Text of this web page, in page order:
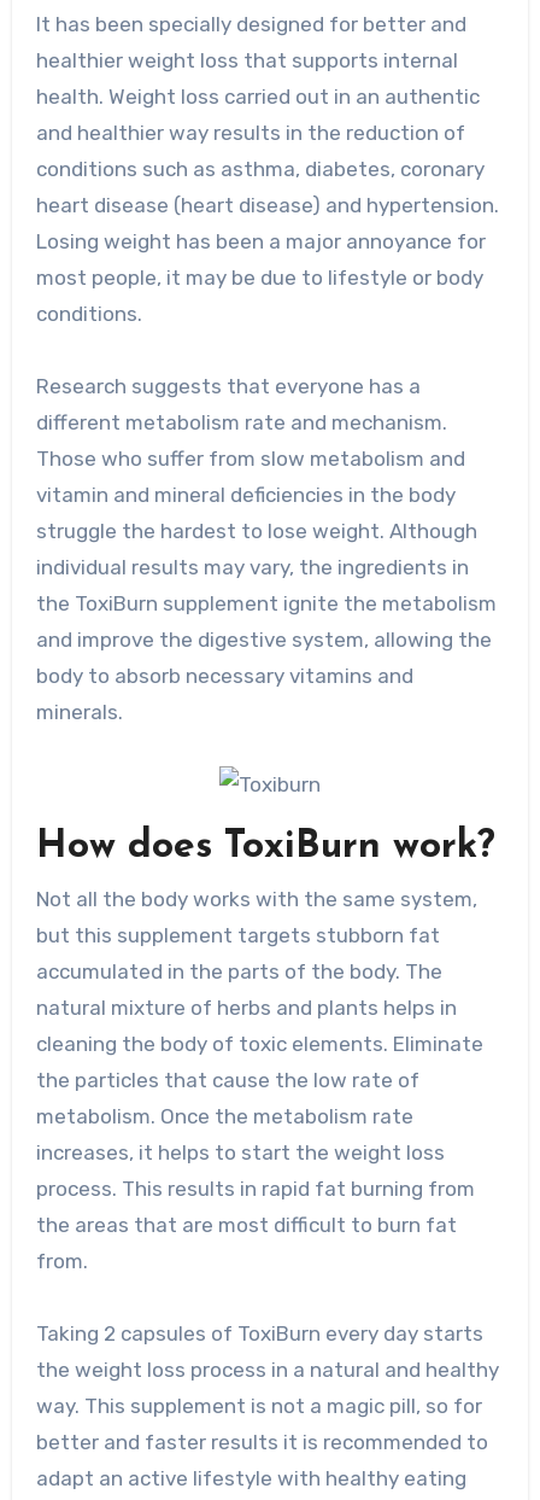
It has been specially designed for better and
healthier weight loss that supports internal
health. Weight loss carried out in an authentic
and healthier way results in the reduction of
conditions such as asthma, diabetes, coronary
heart disease (heart disease) and hypertension.
Losing weight has been a major annoyance for
most people, it may be due to lifestyle or body
conditions.
Research suggests that everyone has a
different metabolism rate and mechanism.
Those who suffer from slow metabolism and
vitamin and mineral deficiencies in the body
struggle the hardest to lose weight. Although
individual results may vary, the ingredients in
the ToxiBurn supplement ignite the metabolism
and improve the digestive system, allowing the
body to absorb necessary vitamins and
minerals.
How does ToxiBurn work?
Not all the body works with the same system,
but this supplement targets stubborn fat
accumulated in the parts of the body. The
natural mixture of herbs and plants helps in
cleaning the body of toxic elements. Eliminate
the particles that cause the low rate of
metabolism. Once the metabolism rate
increases, it helps to start the weight loss
process. This results in rapid fat burning from
the areas that are most difficult to burn fat
from.
Taking 2 capsules of ToxiBurn every day starts
the weight loss process in a natural and healthy
way. This supplement is not a magic pill, so for
better and faster results it is recommended to
adapt an active lifestyle with healthy eating